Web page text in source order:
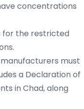
concentrations
for the restricted
manufacturers must
a Declaration of
in Chad, along